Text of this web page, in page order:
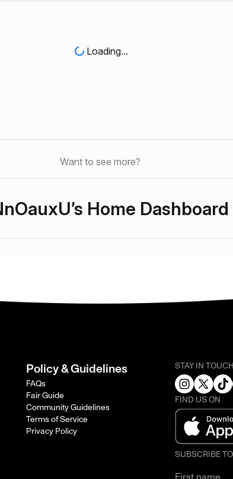
Loading...
Want to see more?
Home Dashboard
Policy & Guidelines
FAQs
Fair Guide
Community Guidelines
Terms of Service
Privacy Policy
STAY IN
FIND US ON
SUBSCRIBE